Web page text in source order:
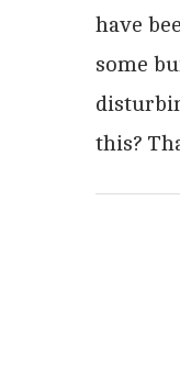
have
some
this?